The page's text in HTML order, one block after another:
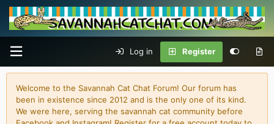
Log in Register
Welcome to the Savannah Cat Chat Forum! Our forum has
been in existence since 2012 and is the only one of its kind.
We were here, serving the savannah cat community before